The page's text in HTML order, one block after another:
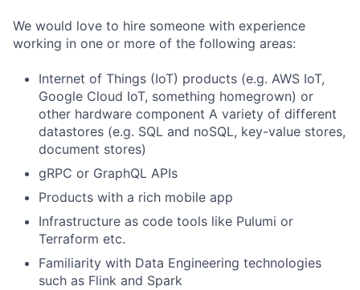
We would love to hire someone with experience
working in one or more of the following areas:
Internet of Things (IoT) products (e.g. AWS IoT,
Google Cloud IoT, something homegrown) or
other hardware component A variety of different
datastores (e.g. SQL and noSQL, key-value stores,
document stores)
gRPC or GraphQL APIs
Products with a rich mobile app
Infrastructure as code tools like Pulumi or
Terraform etc.
Familiarity with Data Engineering technologies
such as Flink and Spark